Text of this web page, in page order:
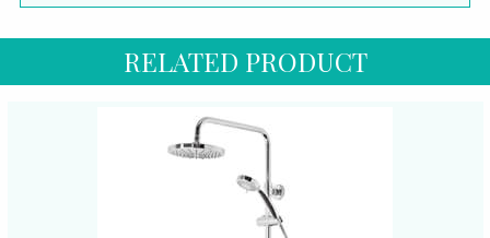
RELATED PRODUCT